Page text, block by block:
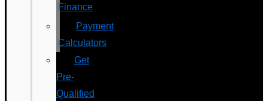
Finance
Payment
Calculators
Get
Pre-
Qualified